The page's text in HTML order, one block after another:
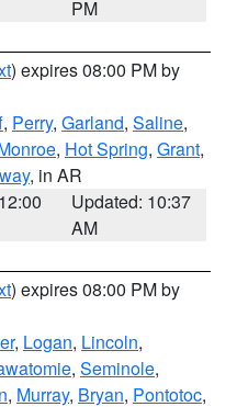
PM
) expires 08:00 PM by
, Perry, Garland, Saline,
, Hot Spring, Grant,
, in AR
Updated: 10:37
AM
) expires 08:00 PM by
, Logan, Lincoln,
, Seminole,
, Murray, Bryan, Pontotoc,